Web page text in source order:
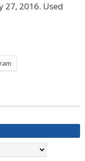
2016. Used